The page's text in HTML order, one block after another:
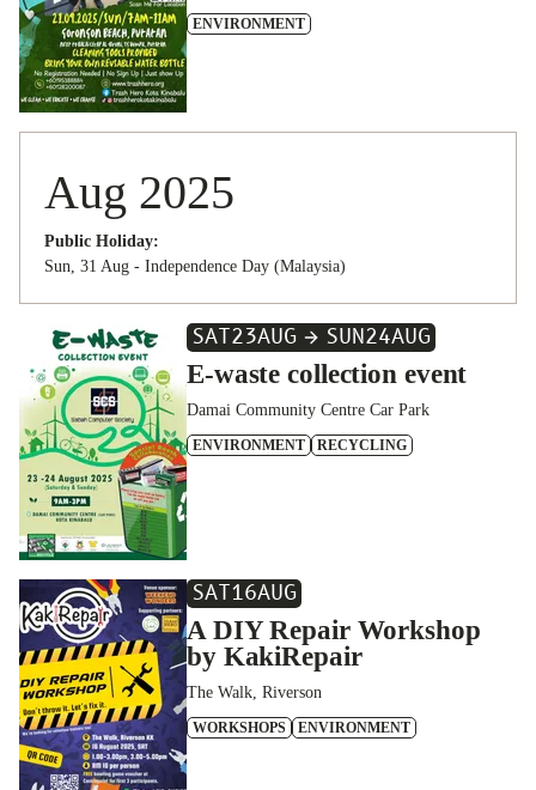
ENVIRONMENT
Aug 2025
Public Holiday:
Sun, 31 Aug - Independence Day (Malaysia)
SAT23AUG SUN24AUG
E-waste collection event
Damai Community Centre Car Park
ENVIRONMENT RECYCLING
SAT16AUG
A DIY Repair Workshop
by KakiRepair
The Walk, Riverson
WORKSHOPS ENVIRONMENT